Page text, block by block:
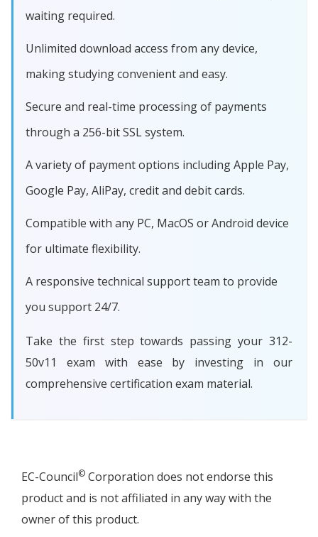
waiting required.
Unlimited download access from any device,
making studying convenient and easy.
Secure and real-time processing of payments
through a 256-bit SSL system.
A variety of payment options including Apple Pay,
Google Pay, AliPay, credit and debit cards.
Compatible with any PC, MacOS or Android device
for ultimate flexibility.
A responsive technical support team to provide
you support 24/7.
Take the first step towards passing your 312-
50v11 exam with ease by investing in our
comprehensive certification exam material.
EC-Council© Corporation does not endorse this
product and is not affiliated in any way with the
owner of this product.